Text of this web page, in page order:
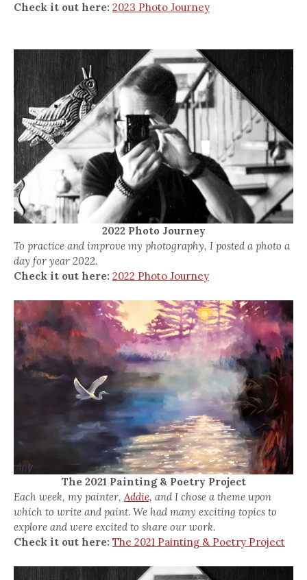
Check it out here: 2023 Photo Journey
2022 Photo Journey
To practice and improve my photography, I posted a photo a
day for year 2022.
Check it out here: 2022 Photo Journey
The 2021 Painting & Poetry Project
Each week, my painter,Addie, and I chose a theme upon
which to write and paint. We had many exciting topics to
explore and were excited to share our work.
Check it out here: The 2021 Painting & Poetry Project